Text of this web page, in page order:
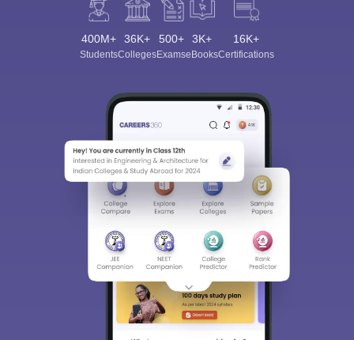
400M+
Students
36K+
Colleges
500+
Exams
3K+
eBooks
16K+
Certifications